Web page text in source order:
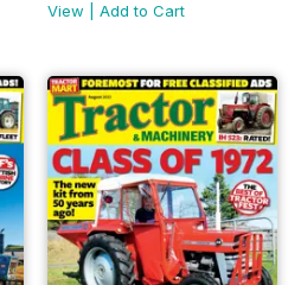
View
Add to Cart